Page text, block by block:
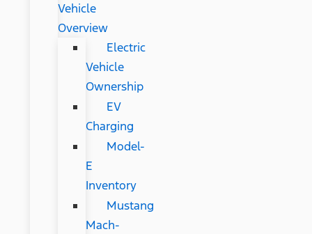
Vehicle
Overview
Electric
Vehicle
Ownership
EV
Charging
Model-
E
Inventory
Mustang
Mach-